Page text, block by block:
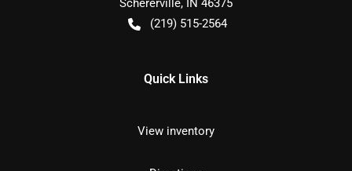
Schererville, IN 46375
(219) 515-2564
Quick Links
View inventory